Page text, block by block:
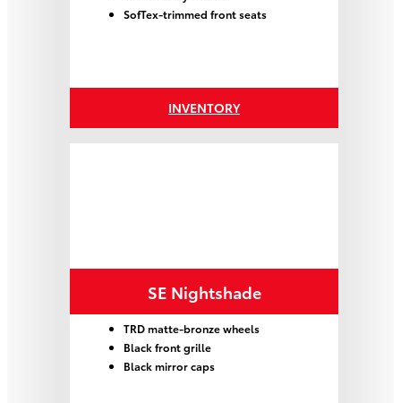
SofTex-trimmed front seats
INVENTORY
SE Nightshade
TRD matte-bronze wheels
Black front grille
Black mirror caps